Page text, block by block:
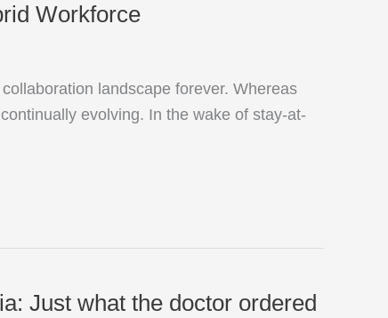
Workforce
landscape forever. Whereas
evolving. In the wake of stay-at-
Just what the doctor ordered